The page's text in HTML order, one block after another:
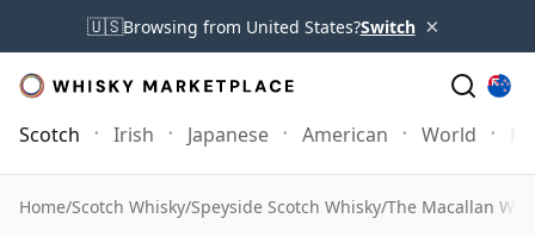
🇺🇸Browsing from United States?Switch ×
Scotch Irish Japanese American World
Home/Scotch Whisky/Speyside Scotch Whisky/The Macallan